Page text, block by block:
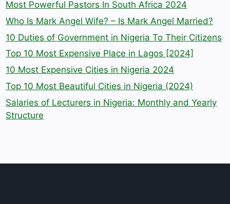
Most Powerful Pastors In South Africa 2024
Who Is Mark Angel Wife? – Is Mark Angel Married?
10 Duties of Government in Nigeria To Their Citizens
Top 10 Most Expensive Place in Lagos [2024]
10 Most Expensive Cities in Nigeria 2024
Top 10 Most Beautiful Cities in Nigeria (2024)
Salaries of Lecturers in Nigeria: Monthly and Yearly
Structure